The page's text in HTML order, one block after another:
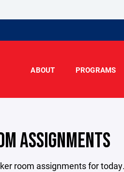
ABOUT PROGRAMS
ASSIGNMENTS
room assignments for